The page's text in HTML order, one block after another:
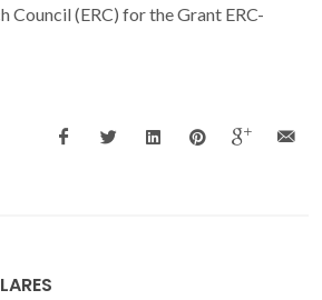
Council (ERC) for the Grant ERC-